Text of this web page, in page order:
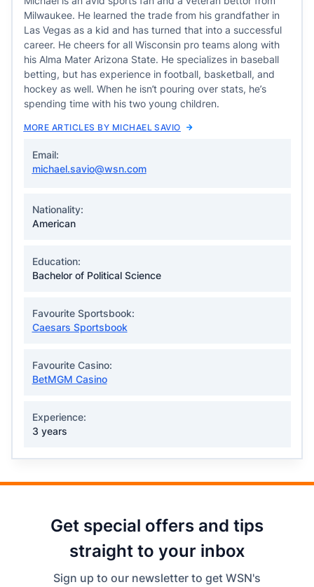
Milwaukee. He learned the trade from his grandfather in
Las Vegas as a kid and has turned that into a successful
career. He cheers for all Wisconsin pro teams along with
his Alma Mater Arizona State. He specializes in baseball
betting, but has experience in football, basketball, and
hockey as well. When he isn’t pouring over stats, he’s
spending time with his two young children.
MORE ARTICLES BY MICHAEL SAVIO
Email:
michael.savio@wsn.com
Nationality:
American
Education:
Bachelor of Political Science
Favourite Sportsbook:
Caesars Sportsbook
Favourite Casino:
BetMGM Casino
Experience:
3 years
Get special offers and tips
straight to your inbox
Sign up to our newsletter to get WSN's